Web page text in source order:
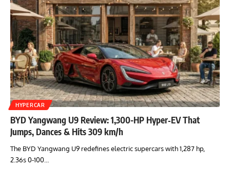
HYPERCAR
BYD Yangwang U9 Review: 1,300-HP Hyper‑EV That
Jumps, Dances & Hits 309 km/h
The BYD Yangwang U9 redefines electric supercars with 1,287 hp,
2.36s 0-100…